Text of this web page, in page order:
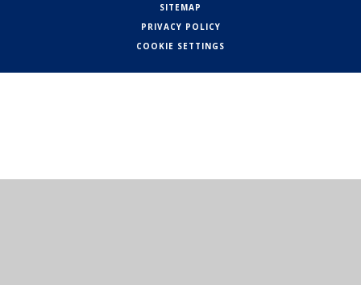
SITEMAP
PRIVACY POLICY
COOKIE SETTINGS